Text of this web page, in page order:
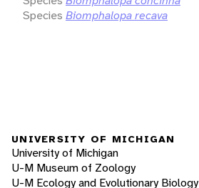
Species Biomphalopa recava
UNIVERSITY OF MICHIGAN
University of Michigan
U-M Museum of Zoology
U-M Ecology and Evolutionary Biology